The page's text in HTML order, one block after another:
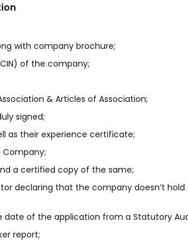
with company brochure;
of the company;
& Articles of Association;
signed;
as their experience certificate;
a certified copy of the same;
declaring that the company doesn’t hold
of the application from a Statutory
report;